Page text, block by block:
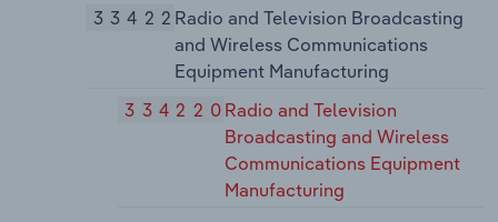
33422Radio and Television Broadcasting
and Wireless Communications
Equipment Manufacturing
334220Radio and Television
Broadcasting and Wireless
Communications Equipment
Manufacturing